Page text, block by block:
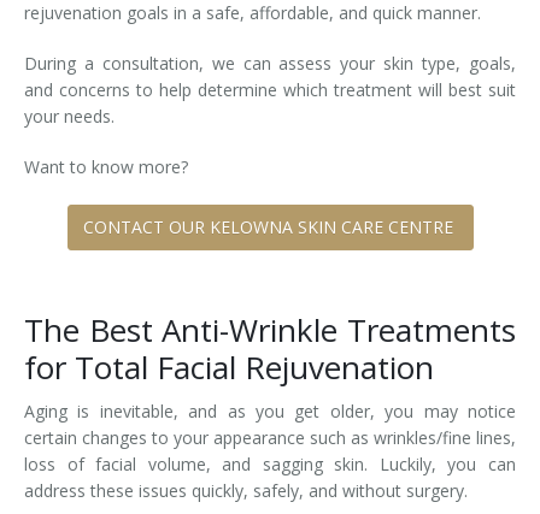
Xeomin
rejuvenation goals in a safe, affordable, and quick manner.
During a consultation, we can assess your skin type, goals,
and concerns to help determine which treatment will best suit
your needs.
Want to know more?
CONTACT OUR KELOWNA SKIN CARE CENTRE
The Best Anti-Wrinkle Treatments
for Total Facial Rejuvenation
Aging is inevitable, and as you get older, you may notice
certain changes to your appearance such as wrinkles/fine lines,
loss of facial volume, and sagging skin. Luckily, you can
address these issues quickly, safely, and without surgery.